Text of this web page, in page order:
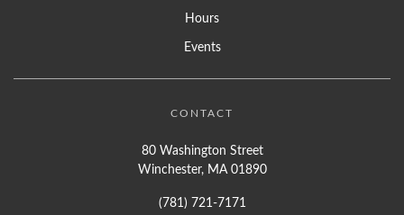
Hours
Events
CONTACT
80 Washington Street
Winchester, MA 01890
(781) 721-7171